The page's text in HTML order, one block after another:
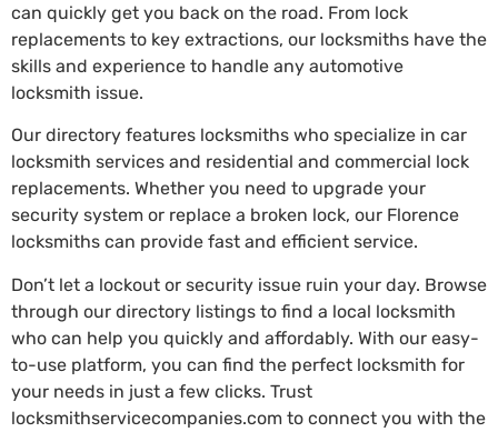
can quickly get you back on the road. From lock
replacements to key extractions, our locksmiths have the
skills and experience to handle any automotive
locksmith issue.
Our directory features locksmiths who specialize in car
locksmith services and residential and commercial lock
replacements. Whether you need to upgrade your
security system or replace a broken lock, our Florence
locksmiths can provide fast and efficient service.
Don’t let a lockout or security issue ruin your day. Browse
through our directory listings to find a local locksmith
who can help you quickly and affordably. With our easy-
to-use platform, you can find the perfect locksmith for
your needs in just a few clicks. Trust
locksmithservicecompanies.com to connect you with the